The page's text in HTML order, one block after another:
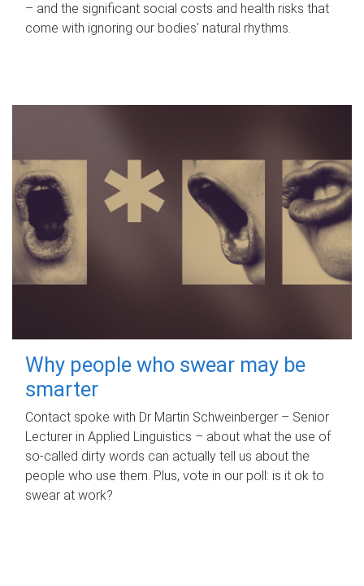
– and the significant social costs and health risks that
come with ignoring our bodies' natural rhythms.
Why people who swear may be
smarter
Contact spoke with Dr Martin Schweinberger – Senior
Lecturer in Applied Linguistics – about what the use of
so-called dirty words can actually tell us about the
people who use them. Plus, vote in our poll: is it ok to
swear at work?